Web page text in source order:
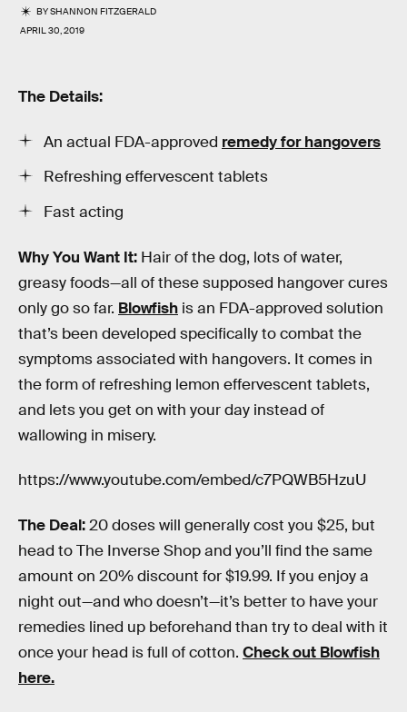
BYSHANNON FITZGERALD
APRIL 30, 2019
The Details:
An actual FDA-approved remedy for hangovers
Refreshing effervescent tablets
Fast acting
Why You Want It: Hair of the dog, lots of water,
greasy foods—all of these supposed hangover cures
only go so far. Blowfish is an FDA-approved solution
that’s been developed specifically to combat the
symptoms associated with hangovers. It comes in
the form of refreshing lemon effervescent tablets,
and lets you get on with your day instead of
wallowing in misery.
https://www.youtube.com/embed/c7PQWB5HzuU
The Deal:20 doses will generally cost you $25, but
head to The Inverse Shop and you’ll find the same
amount on 20% discount for $19.99. If you enjoy a
night out—and who doesn’t—it’s better to have your
remedies lined up beforehand than try to deal with it
once your head is full of cotton. Check out Blowfish
here.